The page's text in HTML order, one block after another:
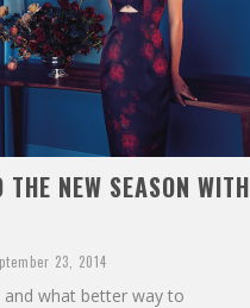
NEW SEASON WITH
23, 2014
and what better way to